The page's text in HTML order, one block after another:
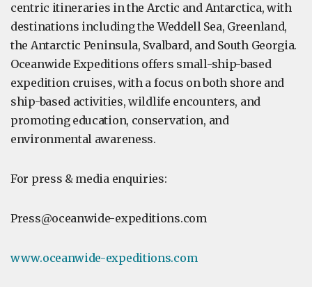
centric itineraries in the Arctic and Antarctica, with
destinations including the Weddell Sea, Greenland,
the Antarctic Peninsula, Svalbard, and South Georgia.
Oceanwide Expeditions offers small-ship-based
expedition cruises, with a focus on both shore and
ship-based activities, wildlife encounters, and
promoting education, conservation, and
environmental awareness.
For press & media enquiries:
Press@oceanwide-expeditions.com
www.oceanwide-expeditions.com